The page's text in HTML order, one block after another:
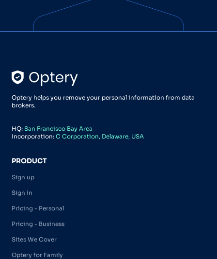
Optery helps you remove your personal information from data
brokers.
HQ: San Francisco Bay Area
Incorporation: C Corporation, Delaware, USA
PRODUCT
Sign up
Sign in
Pricing - Personal
Pricing - Business
Sites We Cover
Optery for Family